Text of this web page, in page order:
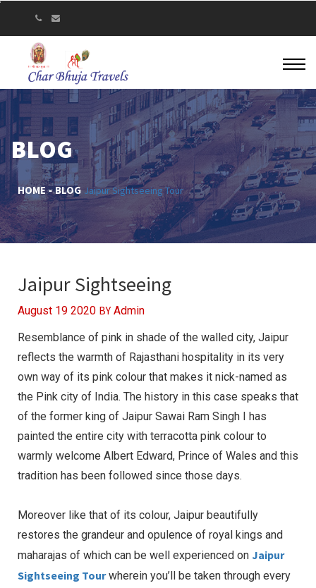
BLOG
HOME BLOG Jaipur Sightseeing Tour
Jaipur Sightseeing
August 19 2020 BY Admin
Resemblance of pink in shade of the walled city, Jaipur
reflects the warmth of Rajasthani hospitality in its very
own way of its pink colour that makes it nick-named as
the Pink city of India. The history in this case speaks that
of the former king of Jaipur Sawai Ram Singh I has
painted the entire city with terracotta pink colour to
warmly welcome Albert Edward, Prince of Wales and this
tradition has been followed since those days.
Moreover like that of its colour, Jaipur beautifully
restores the grandeur and opulence of royal kings and
maharajas of which can be well experienced on Jaipur
Sightseeing Tourwherein you’ll be taken through every